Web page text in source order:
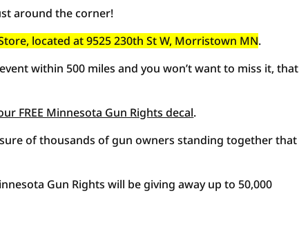
around the corner!
located at 9525 230th St W, Morristown MN.
within 500 miles and you won’t want to miss it, that
FREE Minnesota Gun Rights decal.
of thousands of gun owners standing together that
Gun Rights will be giving away up to 50,000